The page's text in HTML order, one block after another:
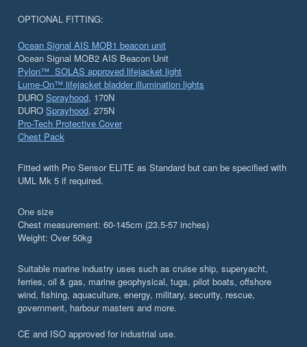
OPTIONAL FITTING:
Ocean Signal AIS MOB1 beacon unit
Ocean Signal MOB2 AIS Beacon Unit
Pylon™ SOLAS approved lifejacket light
Lume-On™ lifejacket bladder illumination lights
DURO Sprayhood, 170N
DURO Sprayhood, 275N
Pro-Tech Protective Cover
Chest Pack
Fitted with Pro Sensor ELITE as Standard but can be specified with
UML Mk 5 if required.
One size
Chest measurement: 60-145cm (23.5-57 inches)
Weight: Over 50kg
Suitable marine industry uses such as cruise ship, superyacht,
ferries, oil & gas, marine geophysical, tugs, pilot boats, offshore
wind, fishing, aquaculture, energy, military, security, rescue,
government, harbour masters and more.
CE and ISO approved for industrial use.